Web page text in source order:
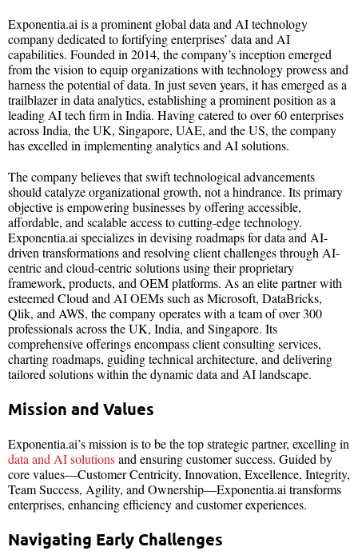
Exponentia.ai is a prominent global data and AI technology
company dedicated to fortifying enterprises’ data and AI
capabilities. Founded in 2014, the company’s inception emerged
from the vision to equip organizations with technology prowess and
harness the potential of data. In just seven years, it has emerged as a
trailblazer in data analytics, establishing a prominent position as a
leading AI tech firm in India. Having catered to over 60 enterprises
across India, the UK, Singapore, UAE, and the US, the company
has excelled in implementing analytics and AI solutions.
The company believes that swift technological advancements
should catalyze organizational growth, not a hindrance. Its primary
objective is empowering businesses by offering accessible,
affordable, and scalable access to cutting-edge technology.
Exponentia.ai specializes in devising roadmaps for data and AI-
driven transformations and resolving client challenges through AI-
centric and cloud-centric solutions using their proprietary
framework, products, and OEM platforms. As an elite partner with
esteemed Cloud and AI OEMs such as Microsoft, DataBricks,
Qlik, and AWS, the company operates with a team of over 300
professionals across the UK, India, and Singapore. Its
comprehensive offerings encompass client consulting services,
charting roadmaps, guiding technical architecture, and delivering
tailored solutions within the dynamic data and AI landscape.
Mission and Values
Exponentia.ai’s mission is to be the top strategic partner, excelling in
data and AI solutionsand ensuring customer success. Guided by
core values—Customer Centricity, Innovation, Excellence, Integrity,
Team Success, Agility, and Ownership—Exponentia.ai transforms
enterprises, enhancing efficiency and customer experiences.
Navigating Early Challenges